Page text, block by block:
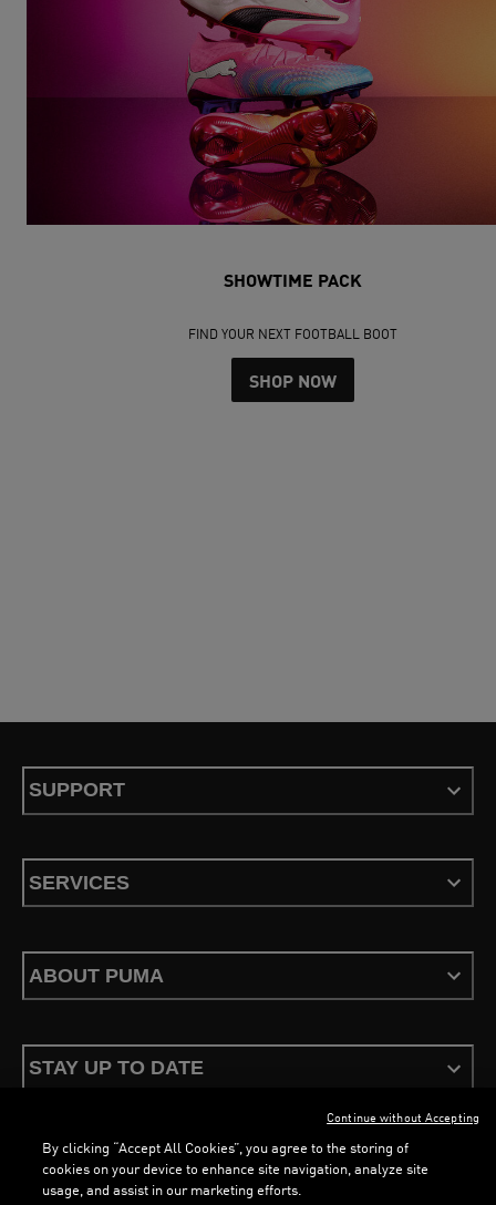
SHOWTIME PACK
FIND YOUR NEXT FOOTBALL BOOT
SHOP NOW
SUPPORT
SERVICES
ABOUT PUMA
STAY UP TO DATE
Terms & Conditions Privacy PolicyConfigure Cookies
By clicking “Accept All Cookies”, you agree to the storing of
cookies on your device to enhance site navigation, analyze site
usage, and assist in our marketing efforts.
Continue without Accepting